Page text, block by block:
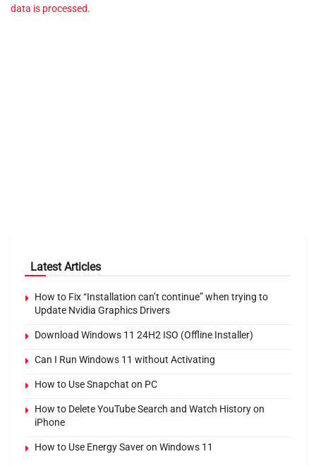
data is processed.
Latest Articles
How to Fix “Installation can’t continue” when trying to
Update Nvidia Graphics Drivers
Download Windows 11 24H2 ISO (Offline Installer)
Can I Run Windows 11 without Activating
How to Use Snapchat on PC
How to Delete YouTube Search and Watch History on
iPhone
How to Use Energy Saver on Windows 11